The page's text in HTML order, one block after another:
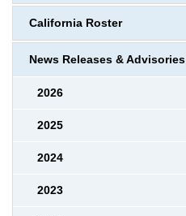
California Roster
News Releases & Advisories
2026
2025
2024
2023